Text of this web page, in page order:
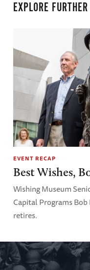
EXPLORE FURTHER
EVENT RECAP
Best Wishes,
Wishing Museum
Capital Programs
retires.